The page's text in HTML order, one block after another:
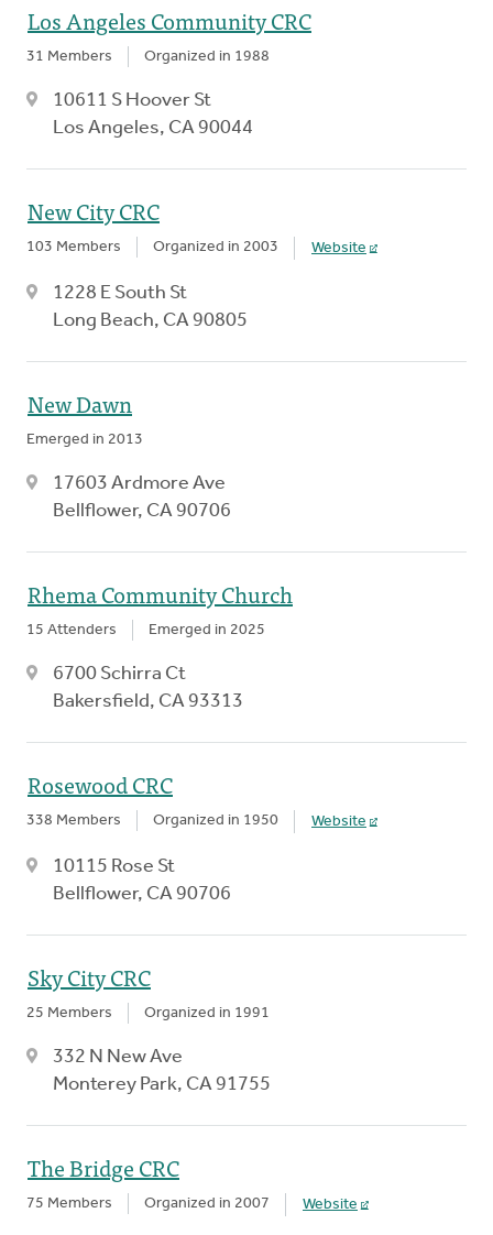
Los Angeles Community CRC
31 Members Organized in 1988
10611 S Hoover St
Los Angeles, CA 90044
New City CRC
103 Members Organized in 2003 Website
1228 E South St
Long Beach, CA 90805
New Dawn
Emerged in 2013
17603 Ardmore Ave
Bellflower, CA 90706
Rhema Community Church
15 Attenders Emerged in 2025
6700 Schirra Ct
Bakersfield, CA 93313
Rosewood CRC
338 Members Organized in 1950 Website
10115 Rose St
Bellflower, CA 90706
Sky City CRC
25 Members Organized in 1991
332 N New Ave
Monterey Park, CA 91755
The Bridge CRC
75 Members Organized in 2007 Website